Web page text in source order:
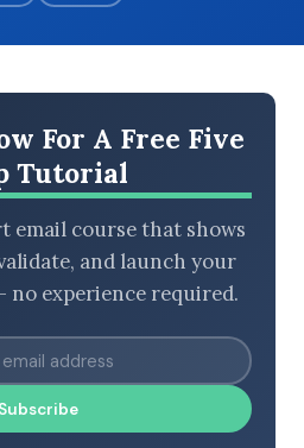
For A Free Five
Tutorial
email course that shows
and launch your
no experience required.
Subscribe